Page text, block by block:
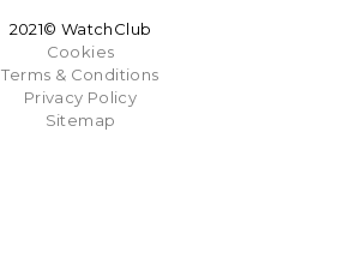
2021© WatchClub
Cookies
Terms & Conditions
Privacy Policy
Sitemap